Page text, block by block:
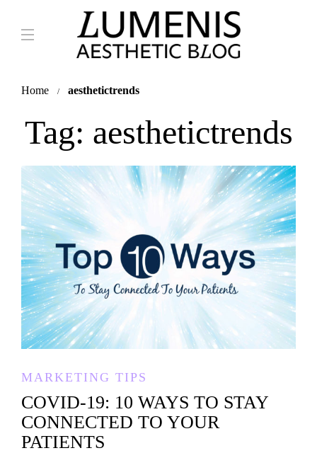
Home aesthetictrends
Tag: aesthetictrends
MARKETING TIPS
COVID-19: 10 WAYS TO STAY
CONNECTED TO YOUR
PATIENTS